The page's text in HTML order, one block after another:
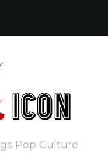
Pop Culture